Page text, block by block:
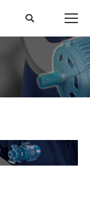
Search: